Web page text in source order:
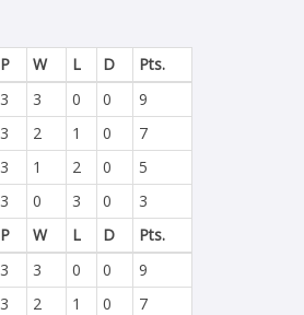
P W L D
Pts.
3 3 0 0
9
3 2 1 0
7
3 1 2 0
5
3 0 3 0
3
P
W L D
Pts.
3 3 0 0
9
3 2 1 0
7